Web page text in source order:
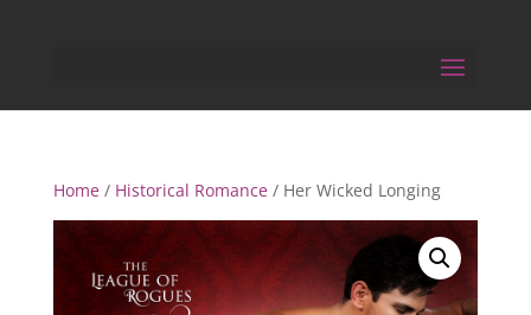
Home/ Historical Romance/ Her Wicked Longing